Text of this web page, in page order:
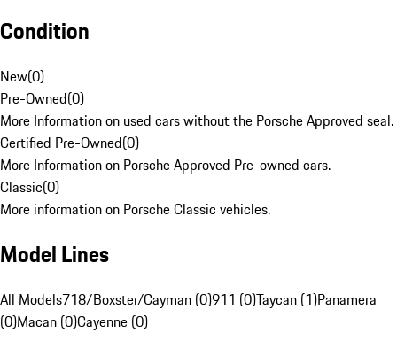
Condition
New(0)
Pre-Owned(0)
More Information on used cars without the Porsche Approved seal.
Certified Pre-Owned(0)
More Information on Porsche Approved Pre-owned cars.
Classic(0)
More information on Porsche Classic vehicles.
Model Lines
All Models718/Boxster/Cayman (0)911 (0)Taycan (1)Panamera
(0)Macan (0)Cayenne (0)